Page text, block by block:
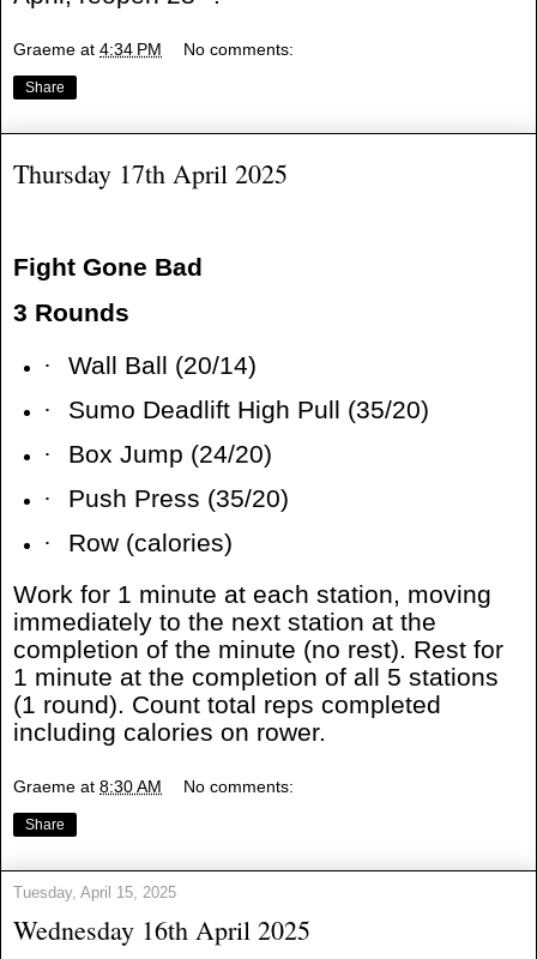
Graeme at 4:34 PM No comments:
Share
Thursday 17th April 2025
Fight Gone Bad
3 Rounds
·
Wall Ball (20/14)
·
Sumo Deadlift High Pull (35/20)
·
Box Jump (24/20)
·
Push Press (35/20)
·
Row (calories)
Work for 1 minute at each station, moving
immediately to the next station at the
completion of the minute (no rest). Rest for
1 minute at the completion of all 5 stations
(1 round). Count total reps completed
including calories on rower.
Graeme at 8:30 AM No comments:
Share
Tuesday, April 15, 2025
Wednesday 16th April 2025